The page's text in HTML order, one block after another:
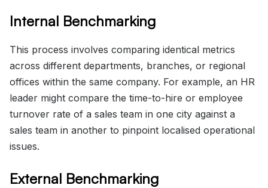
Internal Benchmarking
This process involves comparing identical metrics
across different departments, branches, or regional
offices within the same company. For example, an HR
leader might compare the time-to-hire or employee
turnover rate of a sales team in one city against a
sales team in another to pinpoint localised operational
issues.
External Benchmarking